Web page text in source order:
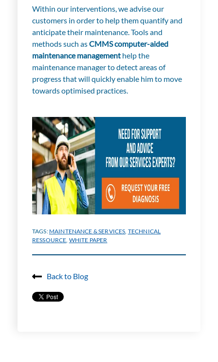
Within our interventions, we advise our
customers in order to help them quantify and
anticipate their maintenance. Tools and
methods such asCMMS computer-aided
maintenance management help the
maintenance manager to detect areas of
progress that will quickly enable him to move
towards optimised practices.
TAGS: MAINTENANCE & SERVICES TECHNICAL
RESSOURCE WHITE PAPER
Back to Blog